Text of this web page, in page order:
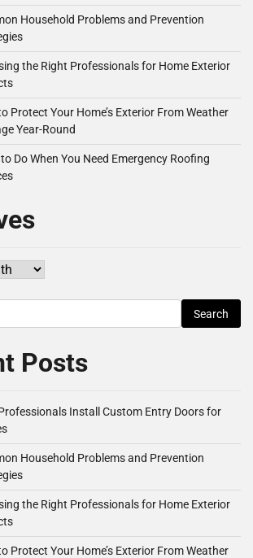
Household Problems and Prevention
the Right Professionals for Home Exterior
Protect Your Home’s Exterior From Weather
Year-Round
Do When You Need Emergency Roofing
Posts
Install Custom Entry Doors for
Household Problems and Prevention
the Right Professionals for Home Exterior
Protect Your Home’s Exterior From Weather